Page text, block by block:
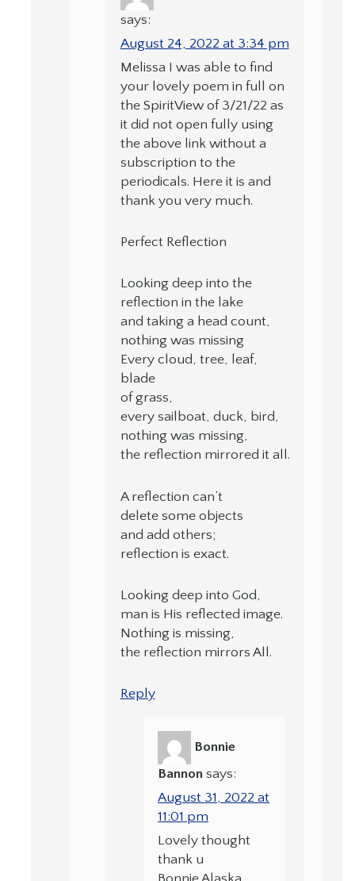
says:
August 24, 2022 at 3:34 pm
Melissa I was able to find
your lovely poem in full on
the SpiritView of 3/21/22 as
it did not open fully using
the above link without a
subscription to the
periodicals. Here it is and
thank you very much.
Perfect Reflection
Looking deep into the
reflection in the lake
and taking a head count,
nothing was missing
Every cloud, tree, leaf,
blade
of grass,
every sailboat, duck, bird,
nothing was missing,
the reflection mirrored it all.
A reflection can’t
delete some objects
and add others;
reflection is exact.
Looking deep into God,
man is His reflected image.
Nothing is missing,
the reflection mirrors All.
Reply
Bonnie
Bannon says:
August 31, 2022 at
11:01 pm
Lovely thought
thank u